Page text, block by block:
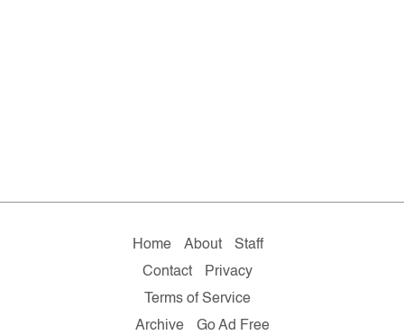
Home About
Staff
Contact
Privacy
Terms of Service
Archive
Go Ad Free